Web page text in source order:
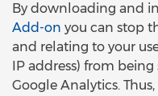
By downloading and
Add-on you can stop
and relating to your
IP address) from
Google Analytics.